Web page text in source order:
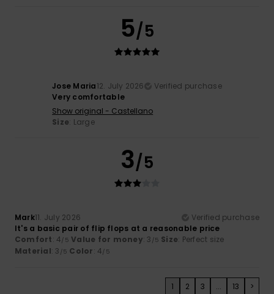
5/5
Jose Maria12. July 2026
Verified purchase
Very comfortable
Show original - Castellano
Size: Large
3/5
Mark11. July 2026
Verified purchase
It's a basic pair of flip flops at a reasonable price
Comfort: 4/5 Value for money: 3 /5 Size: Perfect size
Material: 3 /5 Color: 4/5
1 2 3 ... 13 >